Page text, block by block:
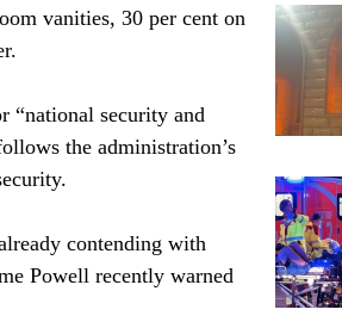
vanities, 30 per cent on
“national security and
the administration’s
contending with
Powell recently warned